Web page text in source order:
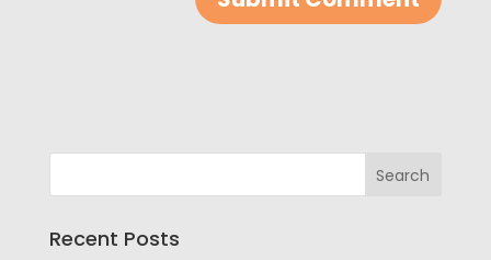
Recent Posts